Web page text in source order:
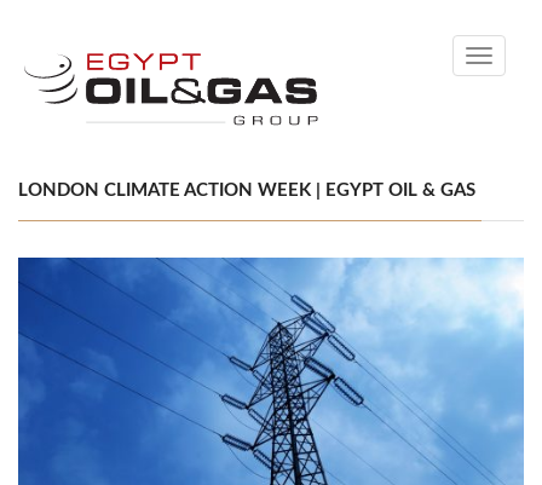
Toggle
LONDON CLIMATE ACTION WEEK | EGYPT OIL & GAS